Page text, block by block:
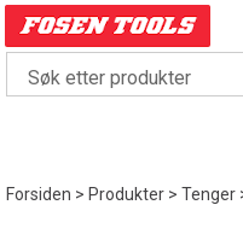
Forsiden>Produkter>Tenger